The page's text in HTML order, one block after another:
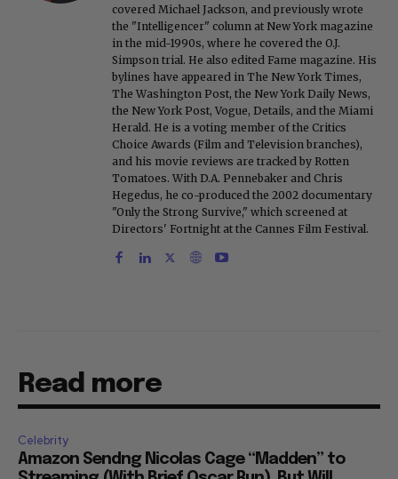
covered Michael Jackson, and previously wrote
the "Intelligencer" column at New York magazine
in the mid-1990s, where he covered the O.J.
Simpson trial. He also edited Fame magazine. His
bylines have appeared in The New York Times,
The Washington Post, the New York Daily News,
the New York Post, Vogue, Details, and the Miami
Herald. He is a voting member of the Critics
Choice Awards (Film and Television branches),
and his movie reviews are tracked by Rotten
Tomatoes. With D.A. Pennebaker and Chris
Hegedus, he co-produced the 2002 documentary
"Only the Strong Survive," which screened at
Directors' Fortnight at the Cannes Film Festival.
Read more
Celebrity
Amazon Sendng Nicolas Cage “Madden” to